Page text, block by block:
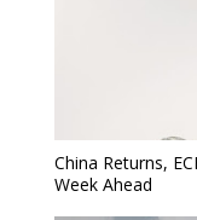
China Returns,
Week Ahead